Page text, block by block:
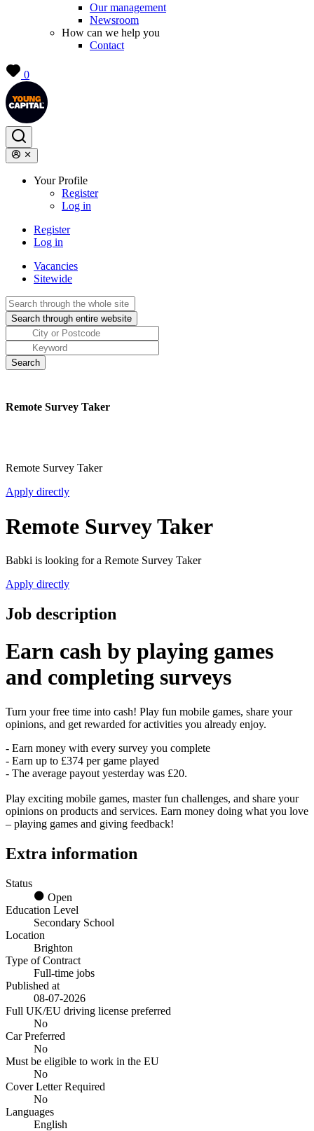
Our management
Newsroom
How can we help you
Contact
0
Your Profile
Register
Log in
Register
Log in
Vacancies
Sitewide
Remote Survey Taker
Remote Survey Taker
Apply directly
Remote Survey Taker
Babki is looking for a Remote Survey Taker
Apply directly
Job description
Earn cash by playing games
and completing surveys
Turn your free time into cash! Play fun mobile games, share your
opinions, and get rewarded for activities you already enjoy.
- Earn money with every survey you complete
- Earn up to £374 per game played
- The average payout yesterday was £20.
Play exciting mobile games, master fun challenges, and share your
opinions on products and services. Earn money doing what you love
– playing games and giving feedback!
Extra information
Status
Open
Education Level
Secondary School
Location
Brighton
Type of Contract
Full-time jobs
Published at
08-07-2026
Full UK/EU driving license preferred
No
Car Preferred
No
Must be eligible to work in the EU
No
Cover Letter Required
No
Languages
English